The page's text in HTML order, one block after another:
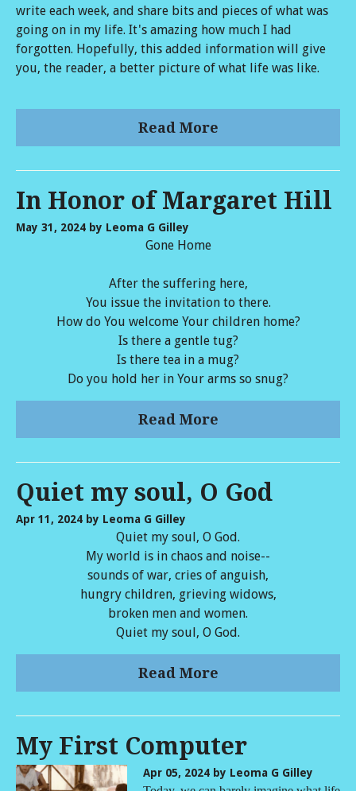
write each week, and share bits and pieces of what was
going on in my life. It's amazing how much I had
forgotten. Hopefully, this added information will give
you, the reader, a better picture of what life was like.
Read More
In Honor of Margaret Hill
May 31, 2024 by Leoma G Gilley
Gone Home
After the suffering here,
You issue the invitation to there.
How do You welcome Your children home?
Is there a gentle tug?
Is there tea in a mug?
Do you hold her in Your arms so snug?
Read More
Quiet my soul, O God
Apr 11, 2024 by Leoma G Gilley
Quiet my soul, O God.
My world is in chaos and noise--
sounds of war, cries of anguish,
hungry children, grieving widows,
broken men and women.
Quiet my soul, O God.
Read More
My First Computer
Apr 05, 2024 by Leoma G Gilley